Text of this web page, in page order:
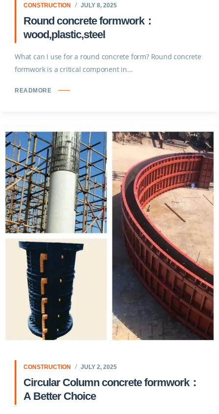
CONSTRUCTION JULY 8, 2025
Round concrete formwork：
wood,plastic,steel
What can I use for a round concrete form? Round concrete
formwork is a critical component in...
READMORE
CONSTRUCTION JULY 2, 2025
Circular Column concrete formwork：
A Better Choice